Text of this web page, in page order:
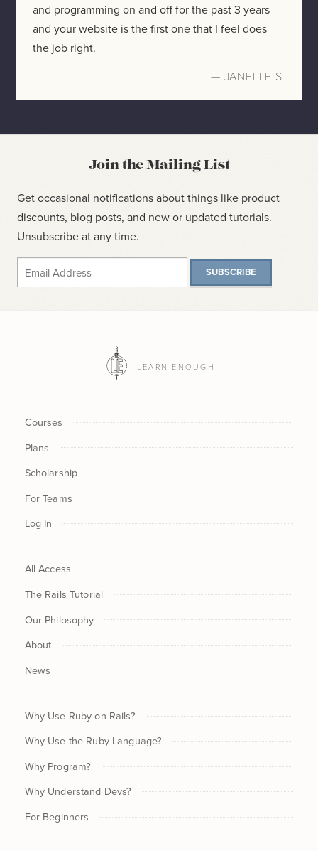
and programming on and off for the past 3 years
and your website is the first one that I feel does
the job right.
— JANELLE S.
Join the Mailing List
Get occasional notifications about things like product
discounts, blog posts, and new or updated tutorials.
Unsubscribe at any time.
SUBSCRIBE
LEARN ENOUGH
Courses
Plans
Scholarship
For Teams
Log In
All Access
The Rails Tutorial
Our Philosophy
About
News
Why Use Ruby on Rails?
Why Use the Ruby Language?
Why Program?
Why Understand Devs?
For Beginners